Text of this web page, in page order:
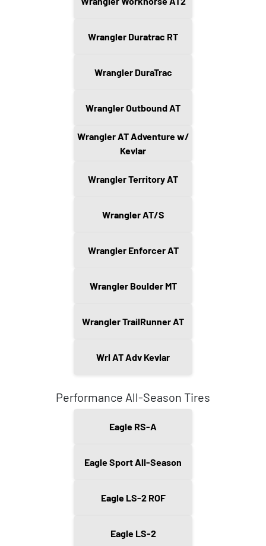
Wrangler Duratrac RT
Wrangler DuraTrac
Wrangler Outbound AT
Wrangler AT Adventure w/
Kevlar
Wrangler Territory AT
Wrangler AT/S
Wrangler Enforcer AT
Wrangler Boulder MT
Wrangler TrailRunner AT
Wrl AT Adv Kevlar
Performance All-Season Tires
Eagle RS-A
Eagle Sport All-Season
Eagle LS-2 ROF
Eagle LS-2